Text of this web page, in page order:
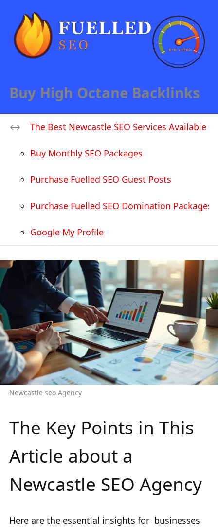
Buy High Octane Backlinks
The Best Newcastle SEO Services Available
Buy Monthly SEO Packages
Purchase Fuelled SEO Guest Posts
Purchase Fuelled SEO Domination Packages
Google My Profile
Newcastle seo Agency
The Key Points in This
Article about a
Newcastle SEO Agency
Here are the essential insights for businesses